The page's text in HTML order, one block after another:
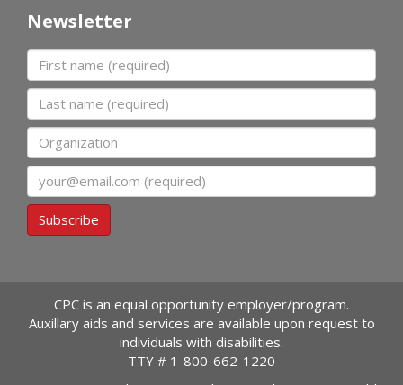
Newsletter
First name
Last name
Organization
Email
Subscribe
CPC is an equal opportunity employer/program.
Auxillary aids and services are available upon request to
individuals with disabilities.
TTY # 1-800-662-1220